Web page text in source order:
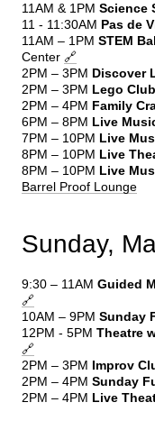
11AM & 1PM Science
11 - 11:30AM Pas de
11AM – 1PM STEM
Center 🔗
2PM – 3PM Discover
2PM – 3PM Lego Club
2PM – 4PM Family
6PM – 8PM Live
7PM – 10PM Live
8PM – 10PM Live
8PM – 10PM Live
Barrel Proof Lounge
Sunday,
9:30 – 11AM Guided
🔗
10AM – 9PM Sunday
12PM - 5PM Theatre
🔗
2PM – 3PM Improv
2PM – 4PM Sunday
2PM – 4PM Live